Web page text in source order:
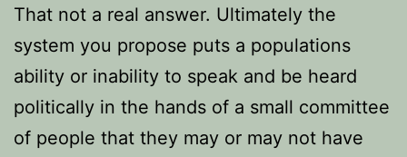
That not a real answer. Ultimately the
system you propose puts a populations
ability or inability to speak and be heard
politically in the hands of a small committee
of people that they may or may not have